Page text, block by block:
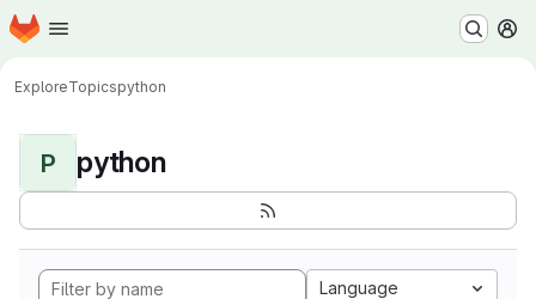
Skip to main content
Homepage
ExploreTopicspython
P python
Language